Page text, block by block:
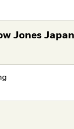
Jones